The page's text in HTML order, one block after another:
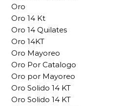
Oro
Oro 14 Kt
Oro 14 Quilates
Oro 14KT
Oro Mayoreo
Oro Por Catalogo
Oro por Mayoreo
Oro Solido 14 KT
Oro Solido 14 KT